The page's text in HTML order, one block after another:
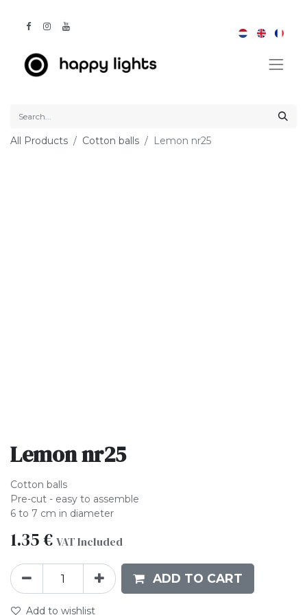
All Products Cotton balls Lemon nr25
Lemon nr25
Cotton balls
Pre-cut - easy to assemble
6 to 7 cm in diameter
1.35€ VAT Included
ADD TO CART
Add to wishlist